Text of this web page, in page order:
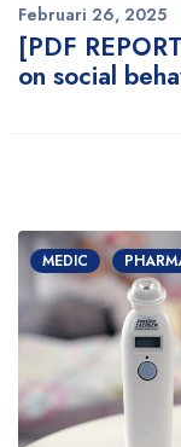
[PDF
on social
Februari 26, 2025
MEDIC